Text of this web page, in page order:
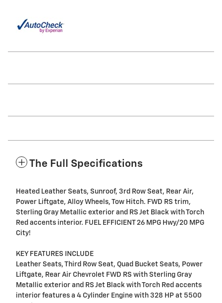
The Full Specifications
Heated Leather Seats, Sunroof, 3rd Row Seat, Rear Air,
Power Liftgate, Alloy Wheels, Tow Hitch. FWD RS trim,
Sterling Gray Metallic exterior and RS Jet Black with Torch
Red accents interior. FUEL EFFICIENT 26 MPG Hwy/20 MPG
City!
KEY FEATURES INCLUDE
Leather Seats, Third Row Seat, Quad Bucket Seats, Power
Liftgate, Rear Air Chevrolet FWD RS with Sterling Gray
Metallic exterior and RS Jet Black with Torch Red accents
interior features a 4 Cylinder Engine with 328 HP at 5500